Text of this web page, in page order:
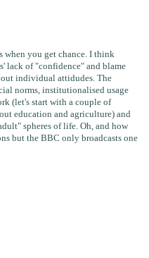
when you get chance. I think
lack of "confidence" and blame
individual attidudes. The
norms, institutionalised usage
(let's start with a couple of
education and agriculture) and
spheres of life. Oh, and how
but the BBC only broadcasts one